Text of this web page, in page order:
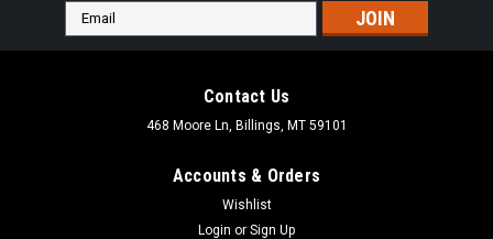
Email
Address
Contact Us
468 Moore Ln, Billings, MT 59101
Accounts & Orders
Wishlist
Login or Sign Up